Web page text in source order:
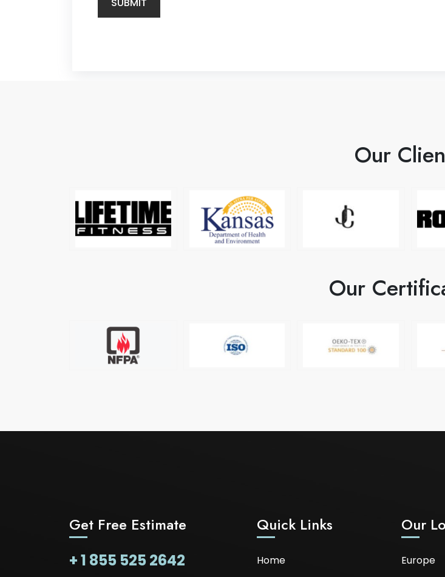
Rugby Clothing Wholesale
Our
Our
Get Free Estimate
+ 1 855 525 2642
Quick Links
Home
Our
Europe